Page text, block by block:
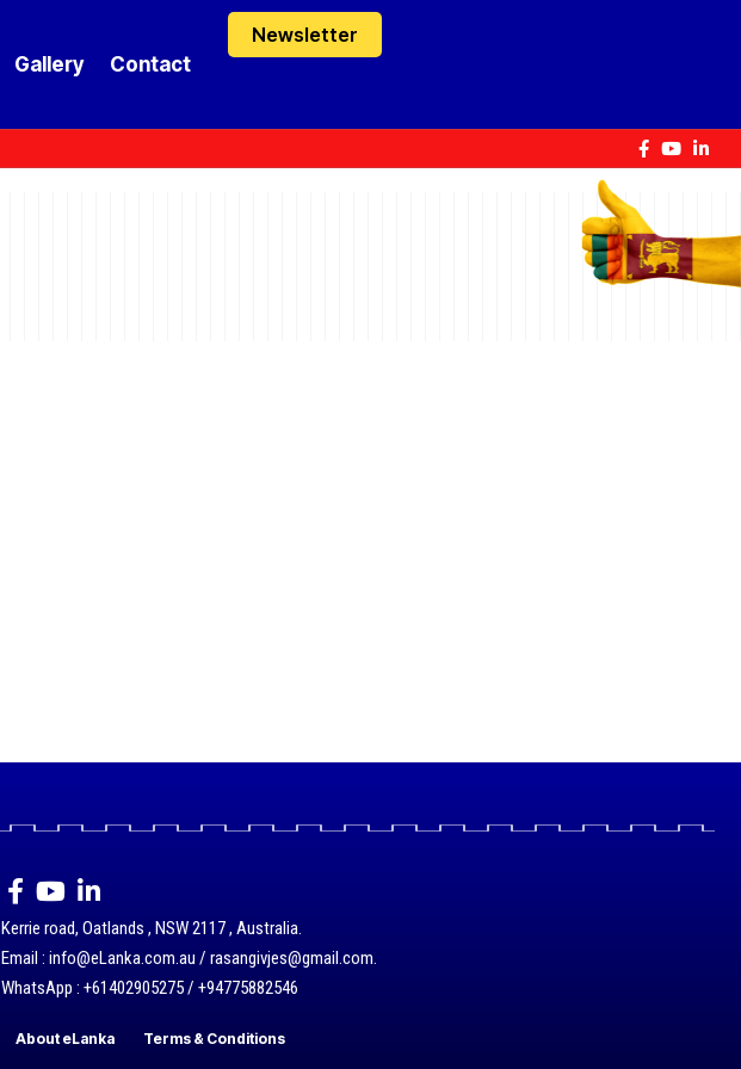
Gallery Contact
Newsletter
Kerrie road, Oatlands , NSW 2117 , Australia.
Email : info@eLanka.com.au / rasangivjes@gmail.com.
WhatsApp : +61402905275 / +94775882546
About eLanka Terms & Conditions